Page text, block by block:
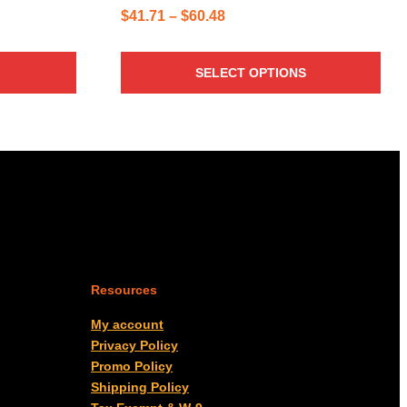
$41.71 – $60.48Price
SELECT OPTIONS
Resources
My account
Privacy Policy
Promo Policy
Shipping Policy